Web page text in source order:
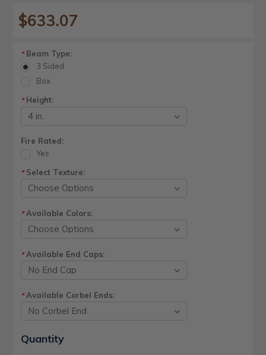
$633.07
*Beam Type:
3 Sided
Box
*Height:
Fire Rated:
Yes
*Select Texture:
*Available Colors:
*Available End Caps:
*Available Corbel Ends:
Current
Stock:
Quantity